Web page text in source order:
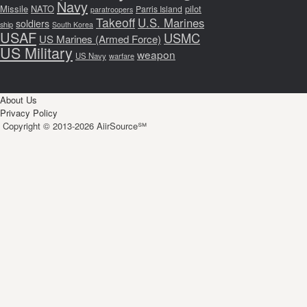
Missile NATO Navy paratroopers Parris Island pilot
ship soldiers South Korea Takeoff U.S. Marines
USAF US Marines (Armed Force) USMC
US Military US Navy warfare weapon
About Us
Privacy Policy
Copyright © 2013-2026 AiirSource℠